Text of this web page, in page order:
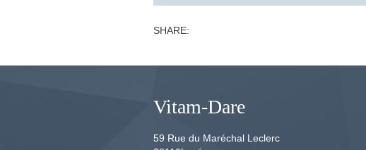
SHARE:
Vitam-Dare
59 Rue du Maréchal Leclerc